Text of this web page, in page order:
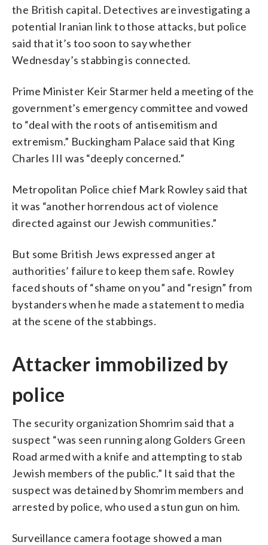
the British capital. Detectives are investigating a
potential Iranian link to those attacks, but police
said that it’s too soon to say whether
Wednesday’s stabbing is connected.
Prime Minister Keir Starmer held a meeting of the
government’s emergency committee and vowed
to “deal with the roots of antisemitism and
extremism.” Buckingham Palace said that King
Charles III was “deeply concerned.”
Metropolitan Police chief Mark Rowley said that
it was “another horrendous act of violence
directed against our Jewish communities.”
But some British Jews expressed anger at
authorities’ failure to keep them safe. Rowley
faced shouts of “shame on you” and “resign” from
bystanders when he made a statement to media
at the scene of the stabbings.
Attacker immobilized by
police
The security organization Shomrim said that a
suspect “was seen running along Golders Green
Road armed with a knife and attempting to stab
Jewish members of the public.” It said that the
suspect was detained by Shomrim members and
arrested by police, who used a stun gun on him.
Surveillance camera footage showed a man